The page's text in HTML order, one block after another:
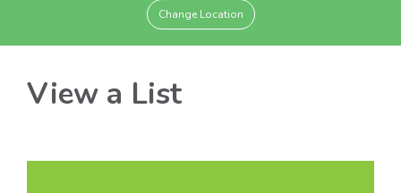
Change Location
View a List